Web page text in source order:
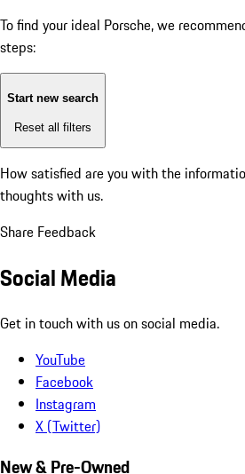
To find your ideal Porsche, we
steps:
Start new search
Reset all filters
How satisfied are you with the
thoughts with us.
Share Feedback
Social Media
Get in touch with us on social media.
YouTube
Facebook
Instagram
X (Twitter)
New & Pre-Owned